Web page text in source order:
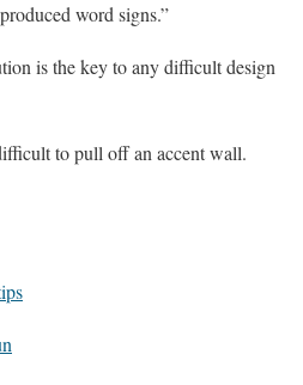
word signs.”
is the key to any difficult design
to pull off an accent wall.